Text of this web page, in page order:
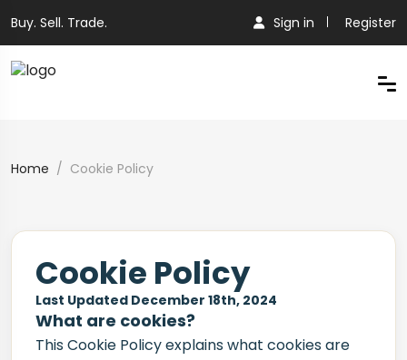
Buy. Sell. Trade. Sign in Register
Home Cookie Policy
Cookie Policy
Last Updated December 18th, 2024
What are cookies?
This Cookie Policy explains what cookies are